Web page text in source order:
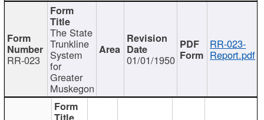
RR-023
The State
Trunkline
System
for
Greater
Muskegon
01/01/1950
RR-023-
Report.pdf